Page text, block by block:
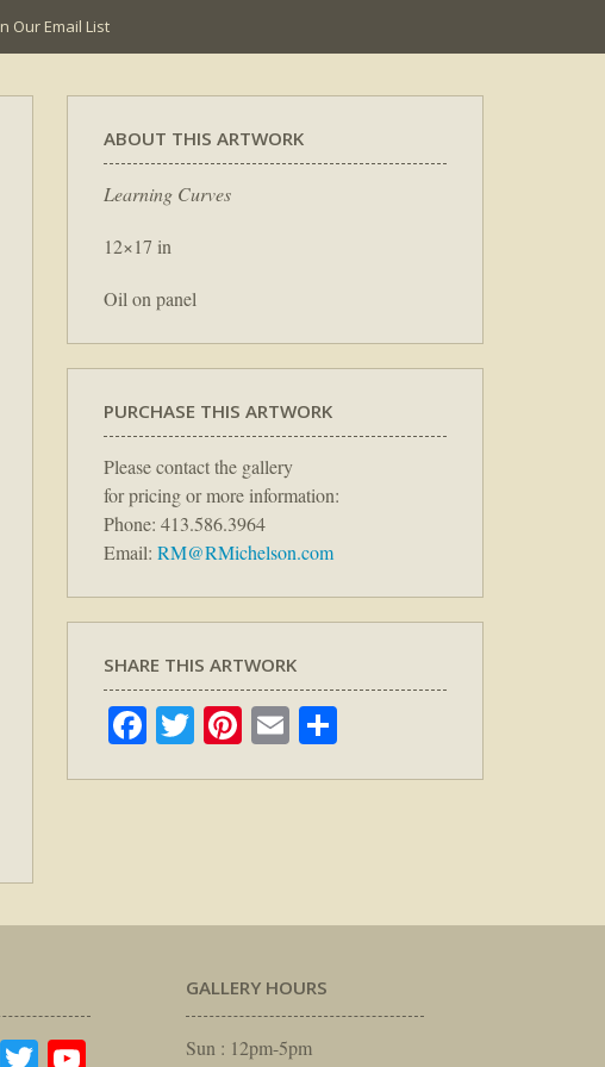
Our Email List
ABOUT THIS ARTWORK
Learning Curves
12×17 in
Oil on panel
PURCHASE THIS ARTWORK
Please contact the gallery
for pricing or more information:
Phone: 413.586.3964
Email: RM@RMichelson.com
SHARE THIS ARTWORK
Facebook
TwitterPinterest
Email
GALLERY HOURS
Sun : 12pm-5pm